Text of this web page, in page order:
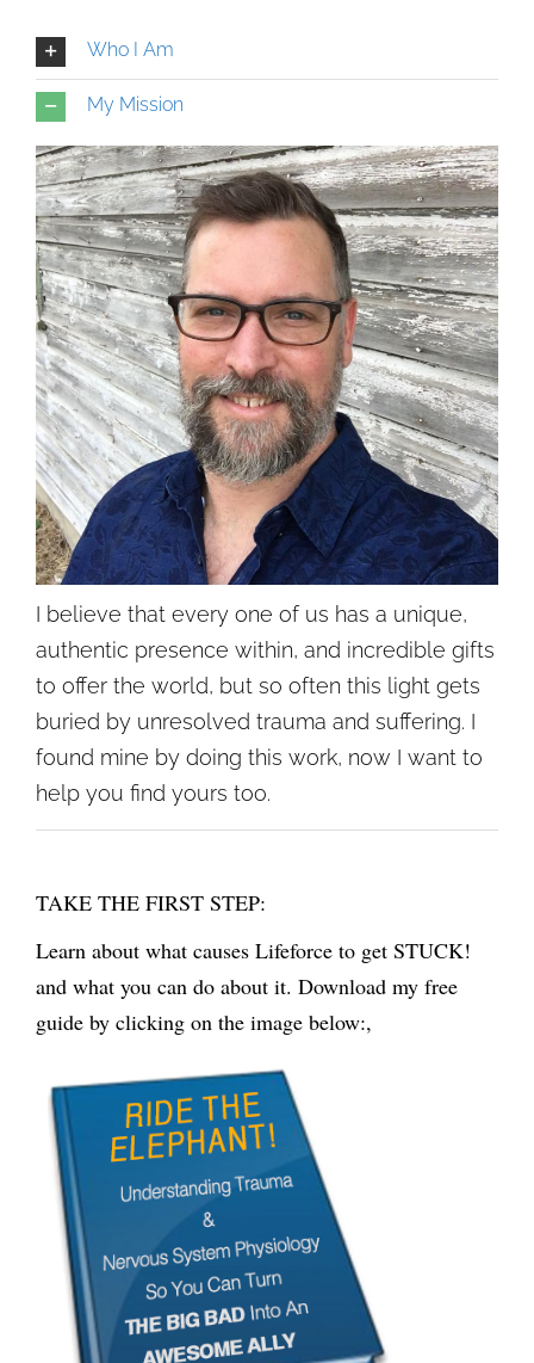
Who I Am
My Mission
I believe that every one of us has a unique,
authentic presence within, and incredible gifts
to offer the world, but so often this light gets
buried by unresolved trauma and suffering. I
found mine by doing this work, now I want to
help you find yours too.
TAKE THE FIRST STEP:
Learn about what causes Lifeforce to get STUCK!
and what you can do about it. Download my free
guide by clicking on the image below:,